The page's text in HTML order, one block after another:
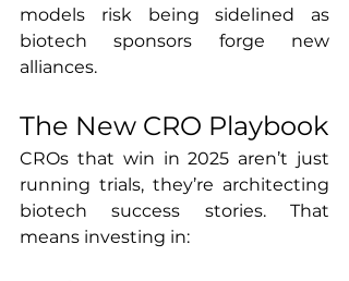
models risk being sidelined as
biotech sponsors forge new
alliances.
The New CRO Playbook
CROs that win in 2025 aren’t just
running trials, they’re architecting
biotech success stories. That
means investing in: